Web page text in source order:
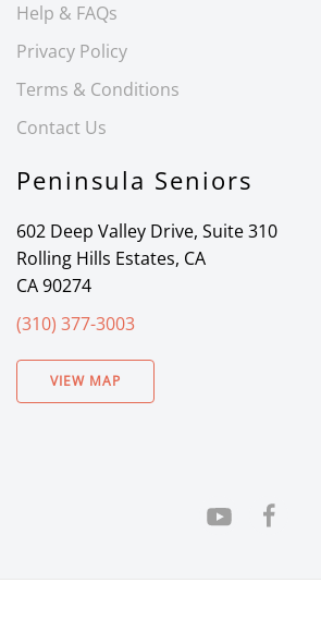
Help & FAQs
Privacy Policy
Terms & Conditions
Contact Us
Peninsula Seniors
602 Deep Valley Drive, Suite 310
Rolling Hills Estates, CA
CA 90274
(310) 377-3003
VIEW MAP